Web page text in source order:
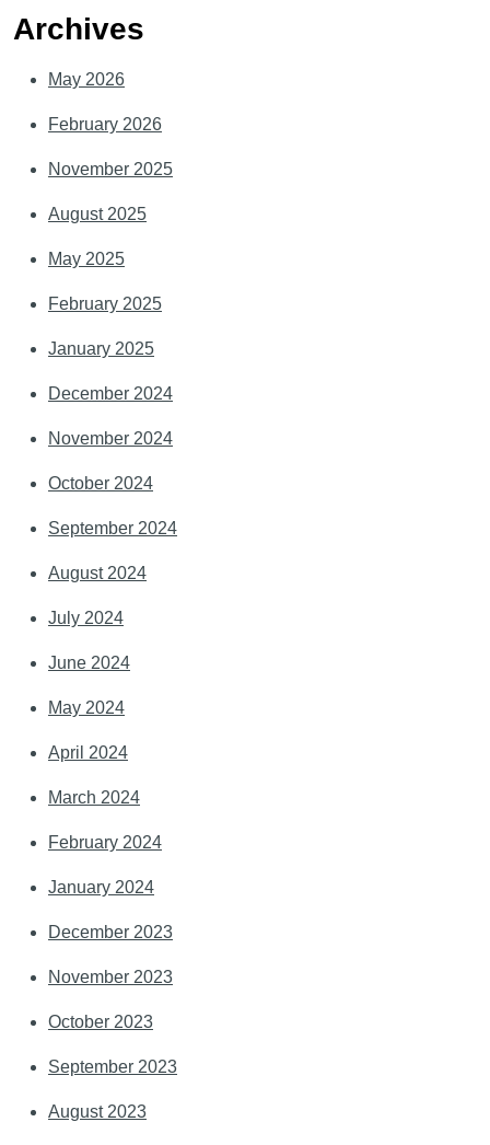
Archives
May 2026
February 2026
November 2025
August 2025
May 2025
February 2025
January 2025
December 2024
November 2024
October 2024
September 2024
August 2024
July 2024
June 2024
May 2024
April 2024
March 2024
February 2024
January 2024
December 2023
November 2023
October 2023
September 2023
August 2023